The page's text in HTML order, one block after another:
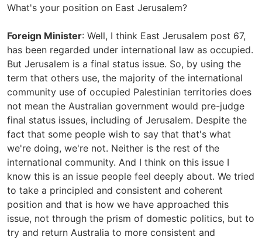
What's your position on East Jerusalem?
Foreign Minister: Well, I think East Jerusalem post 67,
has been regarded under international law as occupied.
But Jerusalem is a final status issue. So, by using the
term that others use, the majority of the international
community use of occupied Palestinian territories does
not mean the Australian government would pre-judge
final status issues, including of Jerusalem. Despite the
fact that some people wish to say that that's what
we're doing, we're not. Neither is the rest of the
international community. And I think on this issue I
know this is an issue people feel deeply about. We tried
to take a principled and consistent and coherent
position and that is how we have approached this
issue, not through the prism of domestic politics, but to
try and return Australia to more consistent and